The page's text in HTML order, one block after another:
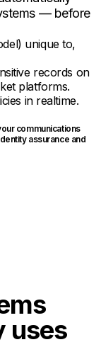
— before
unique to,
records on
platforms.
in realtime.
communications
assurance and
uses